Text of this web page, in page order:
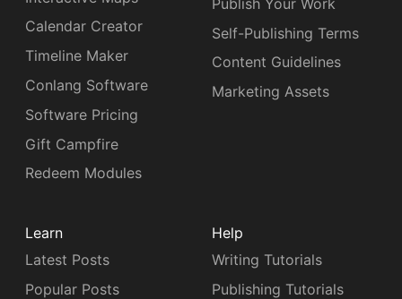
Calendar Creator
Timeline Maker
Conlang Software
Software Pricing
Gift Campfire
Redeem Modules
Self-Publishing Terms
Content Guidelines
Marketing Assets
Learn
Latest Posts
Popular Posts
Help
Writing Tutorials
Publishing Tutorials